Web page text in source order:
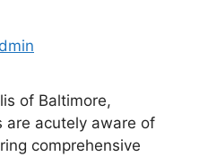
of Baltimore,
are acutely aware of
comprehensive